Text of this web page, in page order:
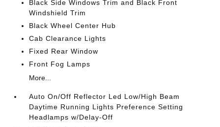
Black Side Windows Trim and Black Front
Windshield Trim
Black Wheel Center Hub
Cab Clearance Lights
Fixed Rear Window
Front Fog Lamps
More...
Auto On/Off Reflector Led Low/High Beam
Daytime Running Lights Preference Setting
Headlamps w/Delay-Off